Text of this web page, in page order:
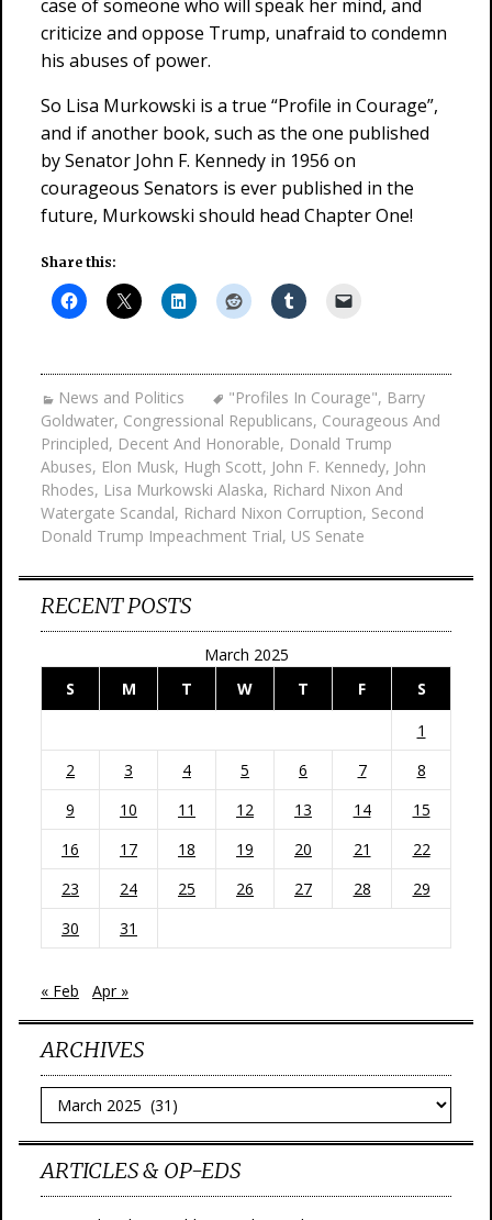
case of someone who will speak her mind, and
criticize and oppose Trump, unafraid to condemn
his abuses of power.
So Lisa Murkowski is a true “Profile in Courage”,
and if another book, such as the one published
by Senator John F. Kennedy in 1956 on
courageous Senators is ever published in the
future, Murkowski should head Chapter One!
Share this:
News and Politics "Profiles In Courage", Barry
Goldwater, Congressional Republicans, Courageous And
Principled, Decent And Honorable, Donald Trump
Abuses, Elon Musk, Hugh Scott, John F. Kennedy, John
Rhodes, Lisa Murkowski Alaska, Richard Nixon And
Watergate Scandal, Richard Nixon Corruption, Second
Donald Trump Impeachment Trial, US Senate
RECENT POSTS
March 2025
S
M T W T F
S
1
2
3 4 5 6 7
8
9
10 11 12 13 14
15
16
17 18 19 20 21
22
23
24 25 26 27 28
29
30
31
« Feb Apr »
ARCHIVES
Archives
ARTICLES & OP-EDS